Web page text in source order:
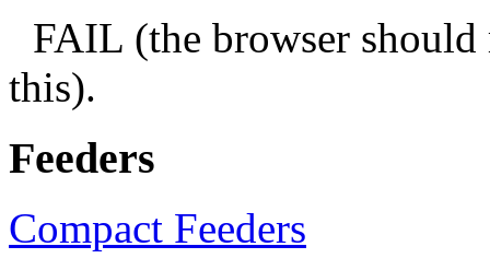
FAIL (the browser should
this).
Feeders
Compact Feeders